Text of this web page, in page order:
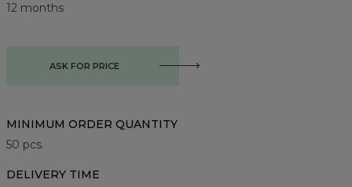
12 months
ASK FOR PRICE
MINIMUM ORDER QUANTITY
50 pcs.
DELIVERY TIME